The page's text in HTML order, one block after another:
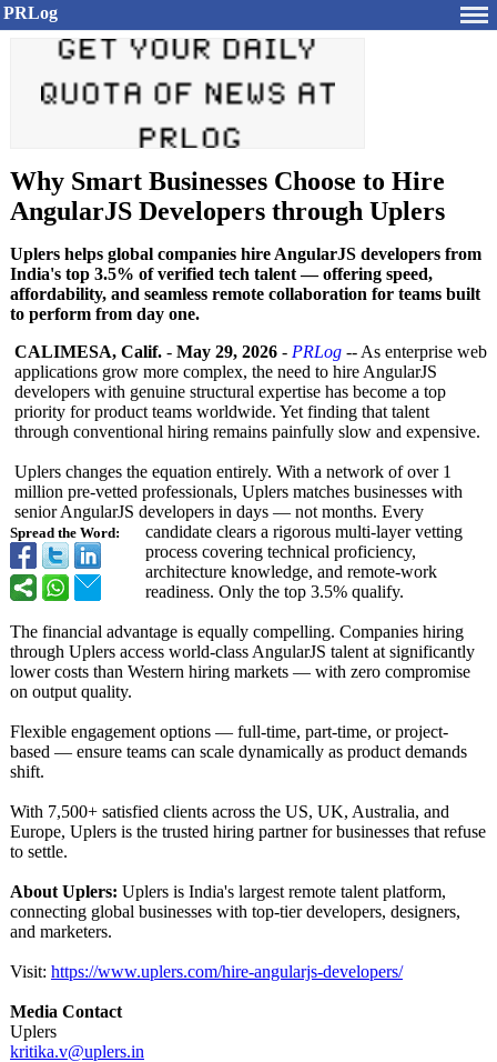
PRLog
Why Smart Businesses Choose to Hire
AngularJS Developers through Uplers
Uplers helps global companies hire AngularJS developers from
India's top 3.5% of verified tech talent — offering speed,
affordability, and seamless remote collaboration for teams built
to perform from day one.
Spread the Word:
CALIMESA, Calif. - May 29, 2026 - PRLog -- As enterprise web
applications grow more complex, the need to hire AngularJS
developers with genuine structural expertise has become a top
priority for product teams worldwide. Yet finding that talent
through conventional hiring remains painfully slow and expensive.
Uplers changes the equation entirely. With a network of over 1
million pre-vetted professionals, Uplers matches businesses with
senior AngularJS developers in days — not months. Every
candidate clears a rigorous multi-layer vetting
process covering technical proficiency,
architecture knowledge, and remote-work
readiness. Only the top 3.5% qualify.
The financial advantage is equally compelling. Companies hiring
through Uplers access world-class AngularJS talent at significantly
lower costs than Western hiring markets — with zero compromise
on output quality.
Flexible engagement options — full-time, part-time, or project-
based — ensure teams can scale dynamically as product demands
shift.
With 7,500+ satisfied clients across the US, UK, Australia, and
Europe, Uplers is the trusted hiring partner for businesses that refuse
to settle.
About Uplers: Uplers is India's largest remote talent platform,
connecting global businesses with top-tier developers, designers,
and marketers.
Visit: https://www.uplers.com/hire-angularjs-developers/
Media Contact
Uplers
kritika.v@uplers.in